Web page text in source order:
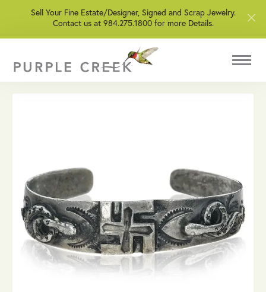
Sell Your Fine Estate/Designer, Signed and Scrap Jewelry.
Contact us at 984.275.1800 for more Details.